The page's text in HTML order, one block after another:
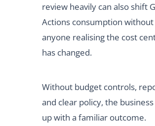
review heavily can also shift
Actions consumption without
anyone realising the cost
has changed.
Without budget controls,
and clear policy, the
up with a familiar outcome.